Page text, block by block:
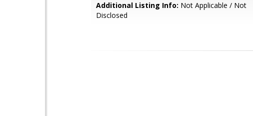
Additional Listing Info: Not Applicable / Not
Disclosed